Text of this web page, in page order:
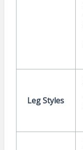
Leg Styles